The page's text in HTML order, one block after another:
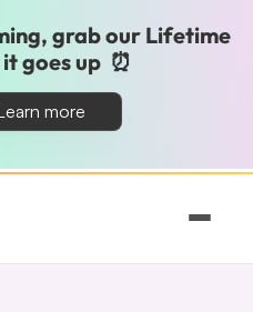
grab our Lifetime
goes up  ⏰
more